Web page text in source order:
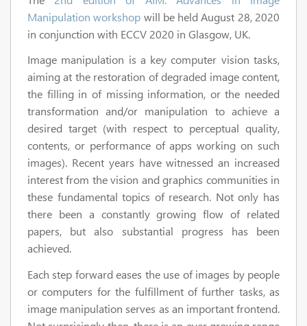
Manipulation workshop will be held August 28, 2020
in conjunction with ECCV 2020 in Glasgow, UK.
Image manipulation is a key computer vision tasks,
aiming at the restoration of degraded image content,
the filling in of missing information, or the needed
transformation and/or manipulation to achieve a
desired target (with respect to perceptual quality,
contents, or performance of apps working on such
images). Recent years have witnessed an increased
interest from the vision and graphics communities in
these fundamental topics of research. Not only has
there been a constantly growing flow of related
papers, but also substantial progress has been
achieved.
Each step forward eases the use of images by people
or computers for the fulfillment of further tasks, as
image manipulation serves as an important frontend.